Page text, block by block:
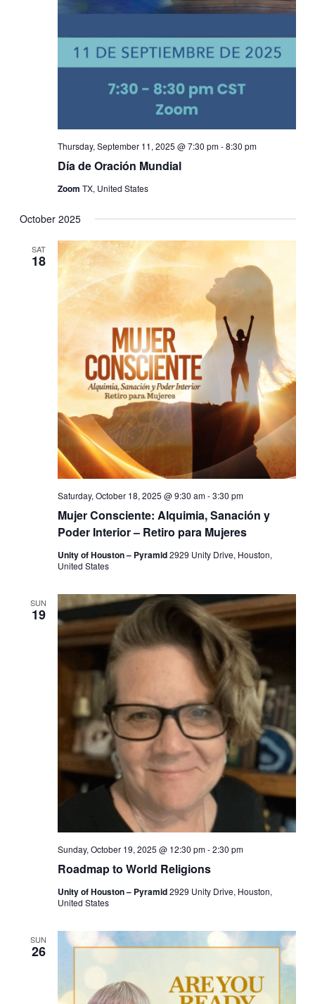
Día de Oración Mundial
Thursday, September 11, 2025 @ 7:30 pm-8:30 pm
Zoom TX, United States
October 2025
SAT
18
Mujer Consciente: Alquimia, Sanación y
Poder Interior – Retiro para Mujeres
Saturday, October 18, 2025 @ 9:30 am-3:30 pm
Unity of Houston – Pyramid2929 Unity Drive, Houston,
United States
SUN
19
Roadmap to World Religions
Sunday, October 19, 2025 @ 12:30 pm-2:30 pm
Unity of Houston – Pyramid2929 Unity Drive, Houston,
United States
SUN
26